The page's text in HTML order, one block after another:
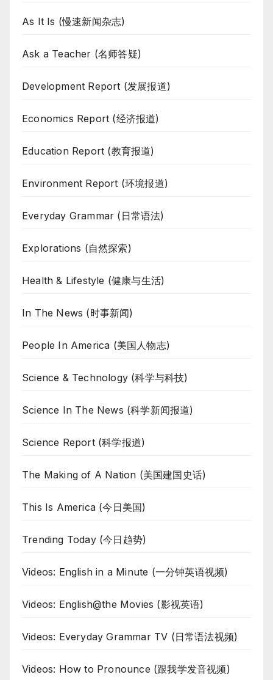
As It Is (慢速新闻杂志)
Ask a Teacher (名师答疑)
Development Report (发展报道)
Economics Report (经济报道)
Education Report (教育报道)
Environment Report (环境报道)
Everyday Grammar (日常语法)
Explorations (自然探索)
Health & Lifestyle (健康与生活)
In The News (时事新闻)
People In America (美国人物志)
Science & Technology (科学与科技)
Science In The News (科学新闻报道)
Science Report (科学报道)
The Making of A Nation (美国建国史话)
This Is America (今日美国)
Trending Today (今日趋势)
Videos: English in a Minute (一分钟英语视频)
Videos: English@the Movies (影视英语)
Videos: Everyday Grammar TV (日常语法视频)
Videos: How to Pronounce (跟我学发音视频)